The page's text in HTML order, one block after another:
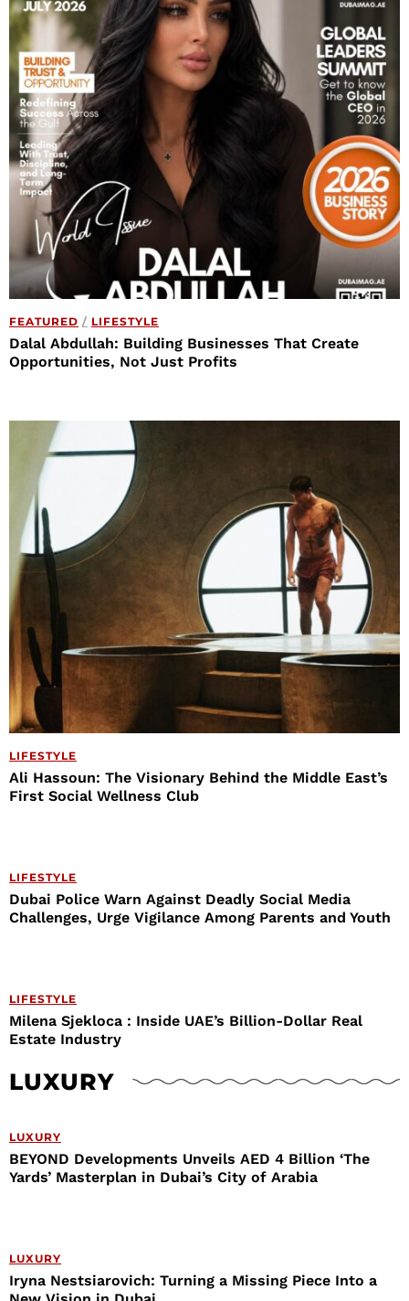
FEATURED / LIFESTYLE
Dalal Abdullah: Building Businesses That Create
Opportunities, Not Just Profits
LIFESTYLE
Ali Hassoun: The Visionary Behind the Middle East’s
First Social Wellness Club
LIFESTYLE
Dubai Police Warn Against Deadly Social Media
Challenges, Urge Vigilance Among Parents and Youth
LIFESTYLE
Milena Sjekloca : Inside UAE’s Billion-Dollar Real
Estate Industry
LUXURY
LUXURY
BEYOND Developments Unveils AED 4 Billion ‘The
Yards’ Masterplan in Dubai’s City of Arabia
LUXURY
Iryna Nestsiarovich: Turning a Missing Piece Into a